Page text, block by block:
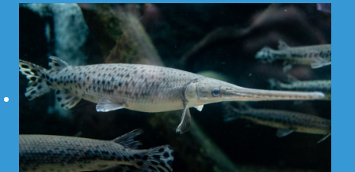
Read More